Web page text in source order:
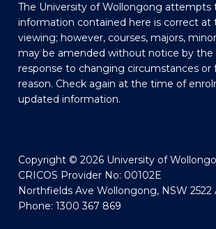
The University of Wollongong attempts
information contained here is correct
viewing; however, courses, majors,
may be amended without notice by the
response to changing circumstances or
reason. Check again at the time of
updated information.
Copyright © 2026 University of
CRICOS Provider No: 00102E
Northfields Ave Wollongong, NSW 2522
Phone: 1300 367 869